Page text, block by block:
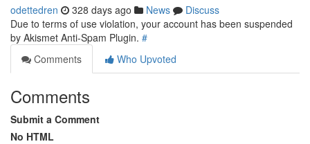
odettedren 328 days ago News
Discuss
Due to terms of use violation, your account has been suspended
by Akismet Anti-Spam Plugin. #
Comments
Who Upvoted
Comments
Submit a Comment
No HTML